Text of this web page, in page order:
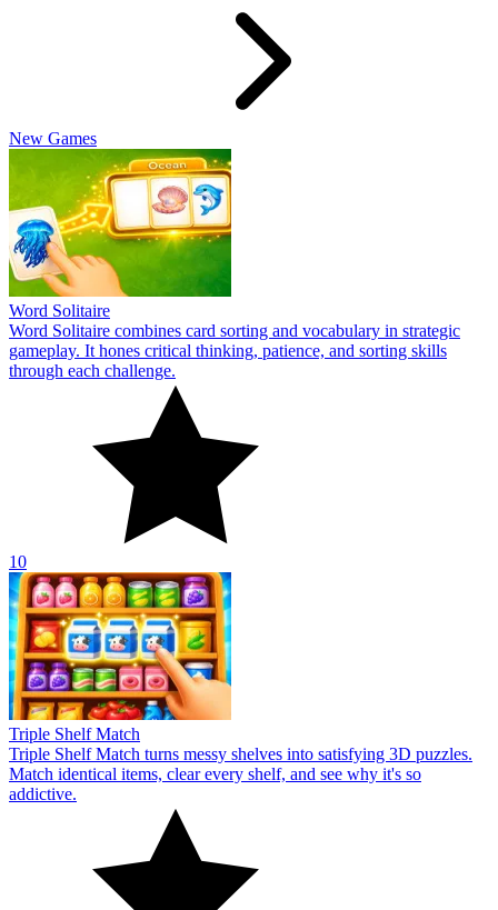
New Games
Word Solitaire
Word Solitaire combines card sorting and vocabulary in strategic
gameplay. It hones critical thinking, patience, and sorting skills
through each challenge.
10
Triple Shelf Match
Triple Shelf Match turns messy shelves into satisfying 3D puzzles.
Match identical items, clear every shelf, and see why it's so
addictive.